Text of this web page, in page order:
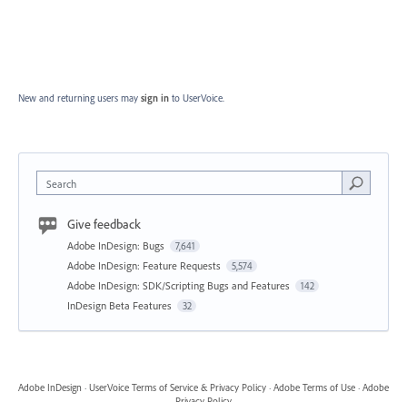
New and returning users may sign in to UserVoice.
Search
Give feedback
Adobe InDesign: Bugs 7,641
Adobe InDesign: Feature Requests 5,574
Adobe InDesign: SDK/Scripting Bugs and Features 142
InDesign Beta Features 32
Adobe InDesign · UserVoice Terms of Service & Privacy Policy · Adobe Terms of Use · Adobe